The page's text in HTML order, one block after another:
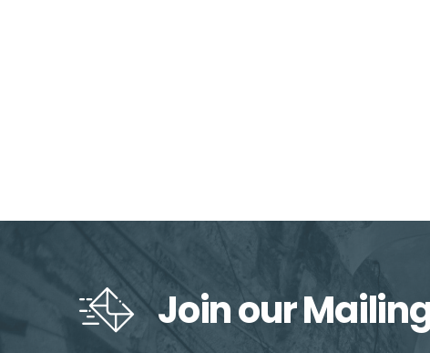
Join our